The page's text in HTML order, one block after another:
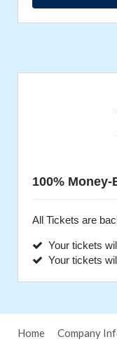
100%
All Tickets are
Your tickets
Your tickets
Home Company